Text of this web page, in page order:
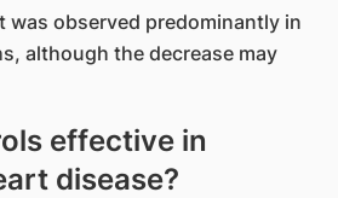
was observed predominantly in
although the decrease may
effective in
disease?